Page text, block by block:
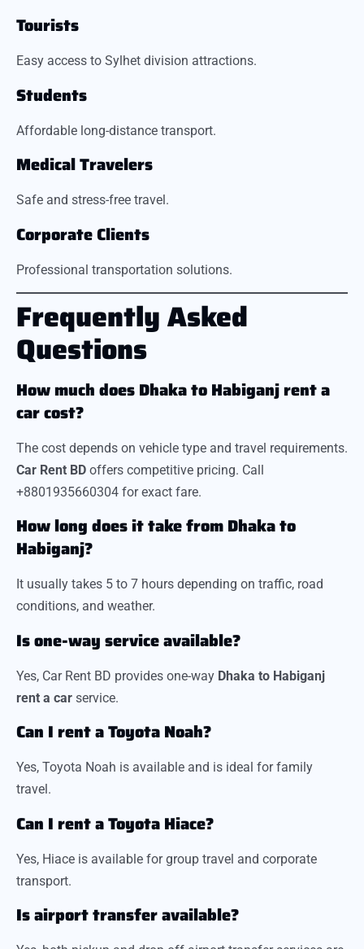
Tourists
Easy access to Sylhet division attractions.
Students
Affordable long-distance transport.
Medical Travelers
Safe and stress-free travel.
Corporate Clients
Professional transportation solutions.
Frequently Asked
Questions
How much does Dhaka to Habiganj rent a
car cost?
The cost depends on vehicle type and travel requirements.
Car Rent BD offers competitive pricing. Call
+8801935660304 for exact fare.
How long does it take from Dhaka to
Habiganj?
It usually takes 5 to 7 hours depending on traffic, road
conditions, and weather.
Is one-way service available?
Yes, Car Rent BD provides one-way Dhaka to Habiganj
rent a car service.
Can I rent a Toyota Noah?
Yes, Toyota Noah is available and is ideal for family
travel.
Can I rent a Toyota Hiace?
Yes, Hiace is available for group travel and corporate
transport.
Is airport transfer available?